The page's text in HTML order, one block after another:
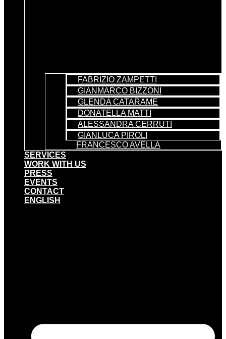
FABRIZIO ZAMPETTI
GIANMARCO BIZZONI
GLENDA CATARAME
DONATELLA MATTI
ALESSANDRA CERRUTI
GIANLUCA PIROLI
FRANCESCO AVELLA
SERVICES
WORK WITH US
PRESS
EVENTS
CONTACT
ENGLISH